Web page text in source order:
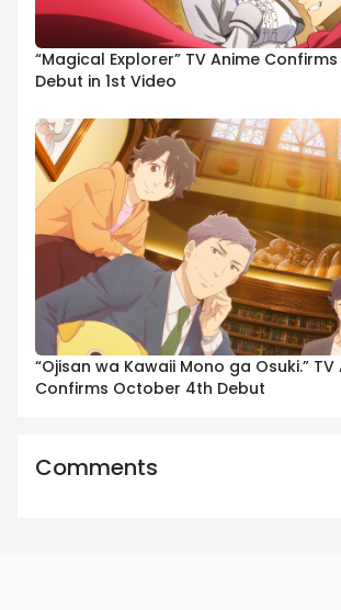
“Magical Explorer” TV Anime
Debut in 1st Video
“Ojisan wa Kawaii Mono ga Osuki.” TV
Confirms October 4th Debut
Comments